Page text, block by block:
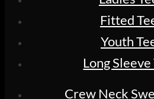
Fitted
Youth
Long Sleeve
Crew Neck